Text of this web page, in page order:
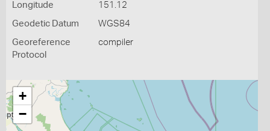
Longitude 151.12
Geodetic Datum WGS84
Georeference
Protocol
compiler
+
−